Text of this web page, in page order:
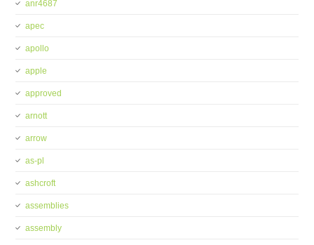
anr4687
apec
apollo
apple
approved
arnott
arrow
as-pl
ashcroft
assemblies
assembly